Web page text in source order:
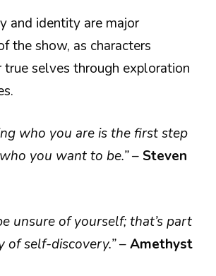
and identity are major
the show, as characters
true selves through exploration
who you are is the first step
you want to be.”– Steven
unsure of yourself; that’s part
of self-discovery.”–Amethyst